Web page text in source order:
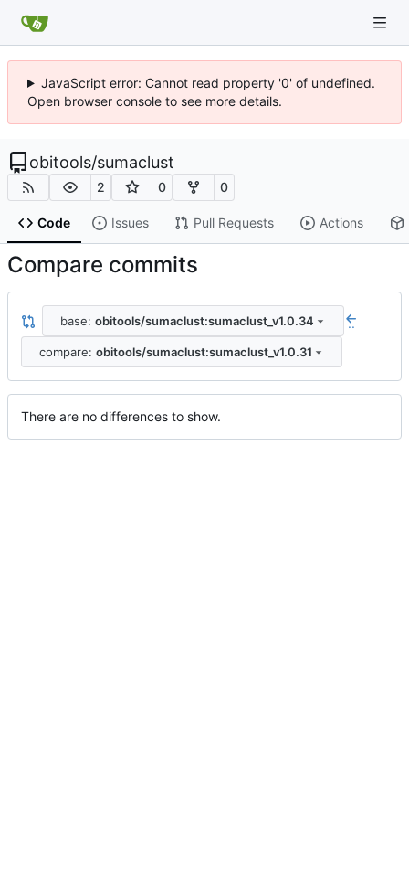
JavaScript error: Cannot read property '0' of undefined.
Open browser console to see more details.
obitools/sumaclust
2 0 0
Code Issues Pull Requests Actions
Compare commits
base: obitools/sumaclust:sumaclust_v1.0.34 ..
compare: obitools/sumaclust:sumaclust_v1.0.31
There are no differences to show.